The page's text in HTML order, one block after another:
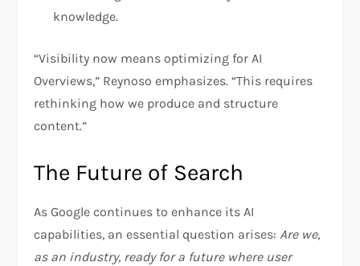
knowledge.
“Visibility now means optimizing for AI
Overviews,” Reynoso emphasizes. “This requires
rethinking how we produce and structure
content.”
The Future of Search
As Google continues to enhance its AI
capabilities, an essential question arises: Are we,
as an industry, ready for a future where user